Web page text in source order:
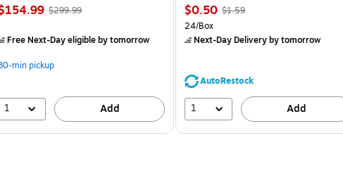
$299.99
Free Next-Day eligibleby tomorrow
min pickup
1 Add
$0.50 $1.59
24/Box
Next-Day Deliveryby tomorrow
AutoRestock
1 Add